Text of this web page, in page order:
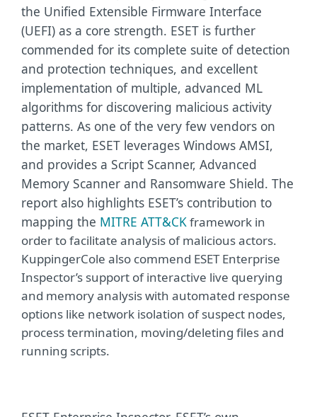
the Unified Extensible Firmware Interface
(UEFI) as a core strength. ESET is further
commended for its complete suite of detection
and protection techniques, and excellent
implementation of multiple, advanced ML
algorithms for discovering malicious activity
patterns. As one of the very few vendors on
the market, ESET leverages Windows AMSI,
and provides a Script Scanner, Advanced
Memory Scanner and Ransomware Shield. The
report also highlights ESET’s contribution to
mapping the MITRE ATT&CKframework in
order to facilitate analysis of malicious actors.
KuppingerCole also commend ESET Enterprise
Inspector’s support of interactive live querying
and memory analysis with automated response
options like network isolation of suspect nodes,
process termination, moving/deleting files and
running scripts.